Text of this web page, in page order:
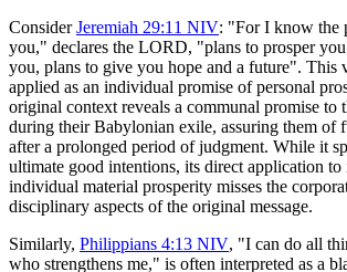
Consider Jeremiah 29:11 NIV: "For I know the
you," declares the LORD, "plans to prosper
you, plans to give you hope and a future". This
applied as an individual promise of personal
original context reveals a communal promise to
during their Babylonian exile, assuring them of
after a prolonged period of judgment. While it
ultimate good intentions, its direct application to
individual material prosperity misses the
disciplinary aspects of the original message.
Similarly, Philippians 4:13 NIV, "I can do all
who strengthens me," is often interpreted as a